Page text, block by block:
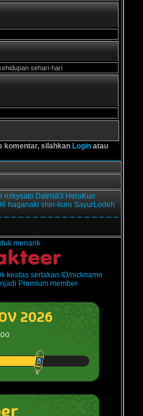
sehari-hari
komentar, silahkan Login atau
rizkysato Datris83 HeruKun
haganaki shin-kuro SayurLodeh
menarik
keatas sertakan ID/nickname
Premium member